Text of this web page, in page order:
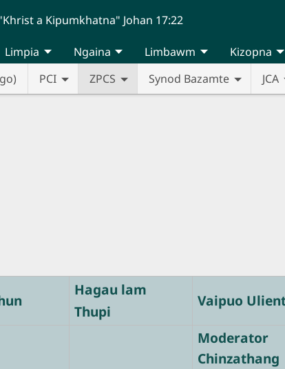
a Kipumkhatna" Johan 17:22
PCI ZPCS Synod Bazamte JCA
Limpia Ngaina Limbawm Kizopna
Hagau lam
Thupi
Vaipuo
Chinzathang